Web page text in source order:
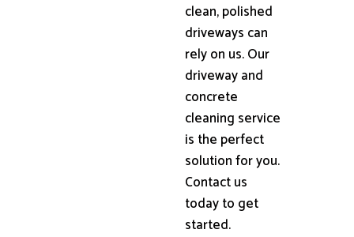
clean, polished
driveways can
rely on us. Our
driveway and
concrete
cleaning service
is the perfect
solution for you.
Contact us
today to get
started.